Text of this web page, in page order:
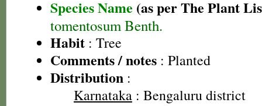
Species Name (as per The Plant
tomentosum Benth.
Habit : Tree
Comments / notes : Planted
Distribution :
Karnataka : Bengaluru district